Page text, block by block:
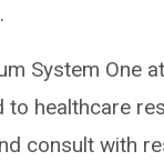
System One
healthcare
consult with